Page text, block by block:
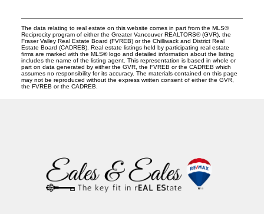
The data relating to real estate on this website comes in part from the MLS®
Reciprocity program of either the Greater Vancouver REALTORS® (GVR), the
Fraser Valley Real Estate Board (FVREB) or the Chilliwack and District Real
Estate Board (CADREB). Real estate listings held by participating real estate
firms are marked with the MLS® logo and detailed information about the listing
includes the name of the listing agent. This representation is based in whole or
part on data generated by either the GVR, the FVREB or the CADREB which
assumes no responsibility for its accuracy. The materials contained on this page
may not be reproduced without the express written consent of either the GVR,
the FVREB or the CADREB.